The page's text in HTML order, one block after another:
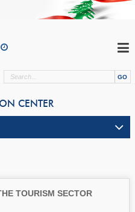
CENTER
TOURISM SECTOR